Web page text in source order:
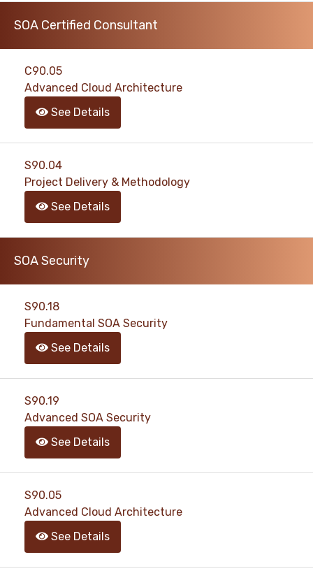
SOA Certified Consultant
C90.05
Advanced Cloud Architecture
See Details
S90.04
Project Delivery & Methodology
See Details
SOA Security
S90.18
Fundamental SOA Security
See Details
S90.19
Advanced SOA Security
See Details
S90.05
Advanced Cloud Architecture
See Details